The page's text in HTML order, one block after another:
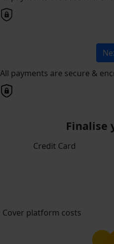
All payments are secure &
Finalise
Credit Card
Cover platform costs